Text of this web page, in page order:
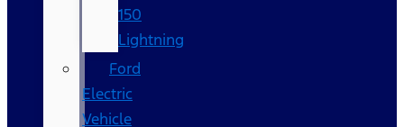
150
Lightning
Ford
Electric
Vehicle